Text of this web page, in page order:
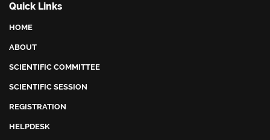
Quick Links
HOME
ABOUT
SCIENTIFIC COMMITTEE
SCIENTIFIC SESSION
REGISTRATION
HELPDESK